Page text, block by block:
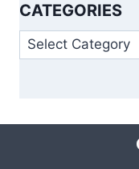
CATEGORIES
Categories